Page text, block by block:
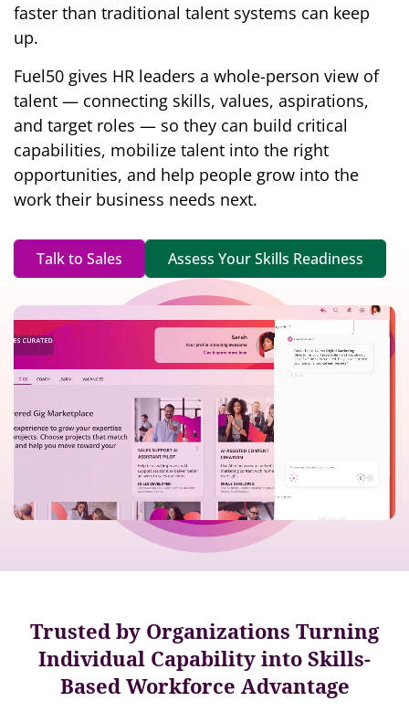
faster than traditional talent systems can keep
up.
Fuel50 gives HR leaders a whole-person view of
talent — connecting skills, values, aspirations,
and target roles — so they can build critical
capabilities, mobilize talent into the right
opportunities, and help people grow into the
work their business needs next.
Talk to Sales Assess Your Skills Readiness
Trusted by Organizations Turning
Individual Capability into Skills-
Based Workforce Advantage